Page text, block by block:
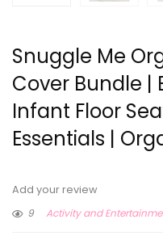
Snuggle Me
Cover Bundle |
Infant Floor
Essentials |
Add your review
9
Activity and